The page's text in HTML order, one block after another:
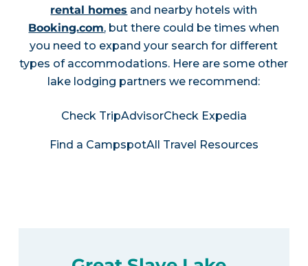
rental homes and nearby hotels with
Booking.com, but there could be times when
you need to expand your search for different
types of accommodations. Here are some other
lake lodging partners we recommend:
Check TripAdvisorCheck Expedia
Find a CampspotAll Travel Resources